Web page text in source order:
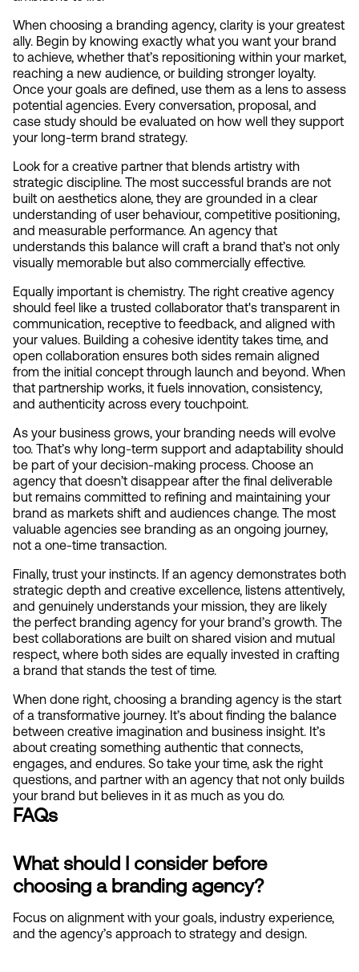
When choosing a branding agency, clarity is your greatest
ally. Begin by knowing exactly what you want your brand
to achieve, whether that’s repositioning within your market,
reaching a new audience, or building stronger loyalty.
Once your goals are defined, use them as a lens to assess
potential agencies. Every conversation, proposal, and
case study should be evaluated on how well they support
your long-term brand strategy.
Look for a creative partner that blends artistry with
strategic discipline. The most successful brands are not
built on aesthetics alone, they are grounded in a clear
understanding of user behaviour, competitive positioning,
and measurable performance. An agency that
understands this balance will craft a brand that’s not only
visually memorable but also commercially effective.
Equally important is chemistry. The right creative agency
should feel like a trusted collaborator that's transparent in
communication, receptive to feedback, and aligned with
your values. Building a cohesive identity takes time, and
open collaboration ensures both sides remain aligned
from the initial concept through launch and beyond. When
that partnership works, it fuels innovation, consistency,
and authenticity across every touchpoint.
As your business grows, your branding needs will evolve
too. That’s why long-term support and adaptability should
be part of your decision-making process. Choose an
agency that doesn’t disappear after the final deliverable
but remains committed to refining and maintaining your
brand as markets shift and audiences change. The most
valuable agencies see branding as an ongoing journey,
not a one-time transaction.
Finally, trust your instincts. If an agency demonstrates both
strategic depth and creative excellence, listens attentively,
and genuinely understands your mission, they are likely
the perfect branding agency for your brand’s growth. The
best collaborations are built on shared vision and mutual
respect, where both sides are equally invested in crafting
a brand that stands the test of time.
When done right, choosing a branding agency is the start
of a transformative journey. It’s about finding the balance
between creative imagination and business insight. It’s
about creating something authentic that connects,
engages, and endures. So take your time, ask the right
questions, and partner with an agency that not only builds
your brand but believes in it as much as you do.
FAQs
What should I consider before
choosing a branding agency?
Focus on alignment with your goals, industry experience,
and the agency’s approach to strategy and design.